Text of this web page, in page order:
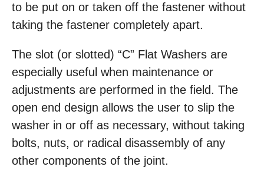
to be put on or taken off the fastener without
taking the fastener completely apart.
The slot (or slotted) “C” Flat Washers are
especially useful when maintenance or
adjustments are performed in the field. The
open end design allows the user to slip the
washer in or off as necessary, without taking
bolts, nuts, or radical disassembly of any
other components of the joint.